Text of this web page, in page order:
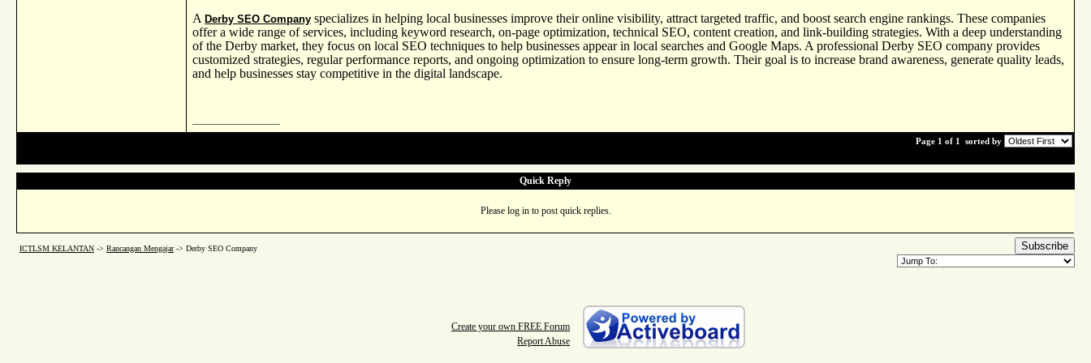
A Derby SEO Company specializes in helping local businesses improve their online visibility, attract targeted traffic, and boost search engine rankings. These companies
offer a wide range of services, including keyword research, on-page optimization, technical SEO, content creation, and link-building strategies. With a deep understanding
of the Derby market, they focus on local SEO techniques to help businesses appear in local searches and Google Maps. A professional Derby SEO company provides
customized strategies, regular performance reports, and ongoing optimization to ensure long-term growth. Their goal is to increase brand awareness, generate quality leads,
and help businesses stay competitive in the digital landscape.
Page 1 of 1 sorted by
Quick Reply
Please log in to post quick replies.
ICTLSM KELANTAN -> Rancangan Mengajar-> Derby SEO Company Subscribe
Create your own FREE Forum
Report Abuse